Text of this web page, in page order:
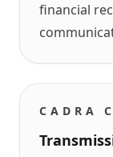
financial
CADRA